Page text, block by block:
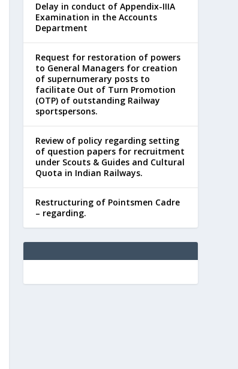
Delay in conduct of Appendix-IIIA
Examination in the Accounts
Department
Request for restoration of powers
to General Managers for creation
of supernumerary posts to
facilitate Out of Turn Promotion
(OTP) of outstanding Railway
sportspersons.
Review of policy regarding setting
of question papers for recruitment
under Scouts & Guides and Cultural
Quota in Indian Railways.
Restructuring of Pointsmen Cadre
– regarding.